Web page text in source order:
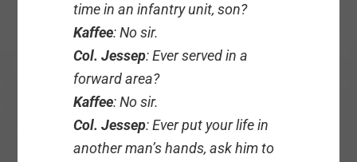
time in an infantry unit, son?
Kaffee: No sir.
Col. Jessep: Ever served in a
forward area?
Kaffee: No sir.
Col. Jessep: Ever put your life in
another man’s hands, ask him to